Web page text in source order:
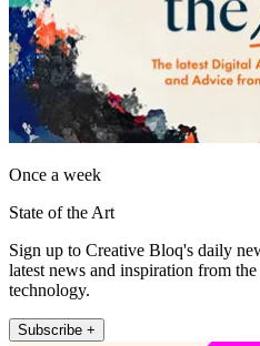
Once a week
State of the Art
Sign up to Creative Bloq's daily
latest news and inspiration from
technology.
Subscribe +